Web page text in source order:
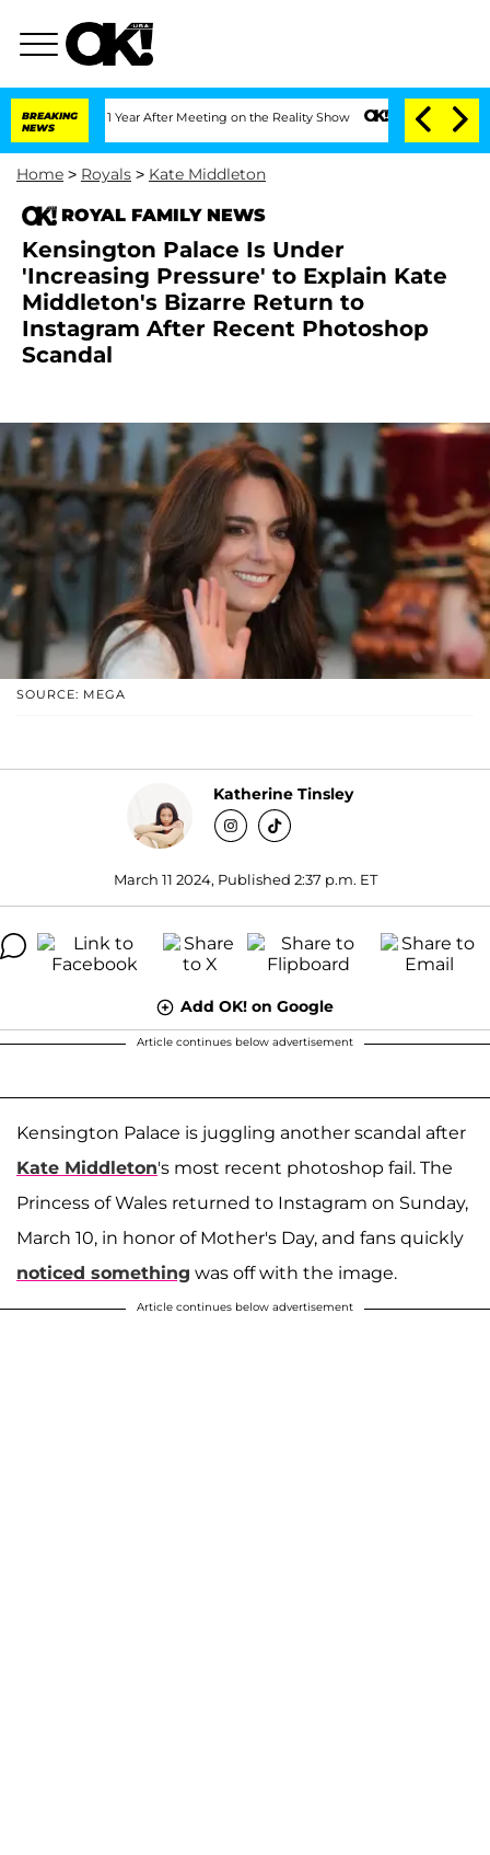
BREAKING
NEWS
1 Year After Meeting on the Reality Show Senate Votes to Hold Dr.
Home > Royals > Kate Middleton
ROYAL FAMILY NEWS
Kensington Palace Is Under
'Increasing Pressure' to Explain Kate
Middleton's Bizarre Return to
Instagram After Recent Photoshop
Scandal
SOURCE: MEGA
Katherine Tinsley
March 11 2024, Published 2:37 p.m. ET
Add OK! on Google
Article continues below advertisement
Kensington Palace is juggling another scandal after
Kate Middleton's most recent photoshop fail. The
Princess of Wales returned to Instagram on Sunday,
March 10, in honor of Mother's Day, and fans quickly
noticed something was off with the image.
Article continues below advertisement